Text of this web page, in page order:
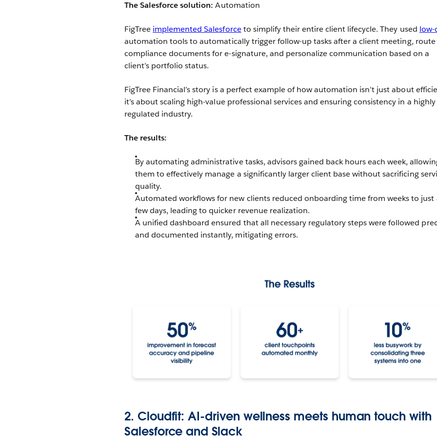
The Salesforce solution:Automation
FigTree implemented Salesforceto simplify their entire client lifecycle. They used low-
automation tools to automatically trigger follow-up tasks after a client meeting, route
compliance documents for e-signature, and personalize communication based on a
client’s portfolio status.
FigTree Financial’s story is a perfect example of how automation isn’t just about
it’s about scaling high-value professional services and ensuring consistency in a highly
regulated industry.
The results:
By automating administrative tasks, advisors gained back hours each week,
them to effectively manage a significantly larger client base without sacrificing
quality.
Automated workflows for new clients reduced onboarding time from weeks to just
few days, leading to quicker revenue realization.
A unified dashboard ensured that all necessary regulatory steps were followed
and documented instantly, mitigating errors.
2. Cloudfit: AI-driven wellness meets human touch with
Salesforce and Slack